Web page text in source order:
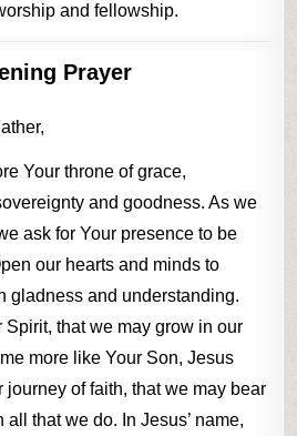
and fellowship.
Prayer
Your throne of grace,
and goodness. As we
ask for Your presence to be
our hearts and minds to
gladness and understanding.
Spirit, that we may grow in our
more like Your Son, Jesus
journey of faith, that we may bear
that we do. In Jesus’ name,